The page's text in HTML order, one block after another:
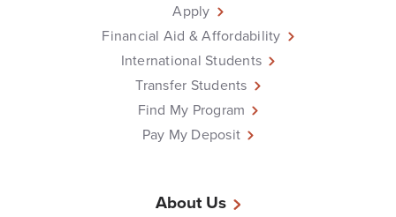
Apply
Financial Aid & Affordability
International Students
Transfer Students
Find My Program
Pay My Deposit
About Us